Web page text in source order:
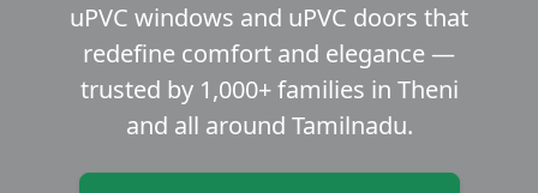
uPVC windows and uPVC doors that
redefine comfort and elegance —
trusted by 1,000+ families in Theni
and all around Tamilnadu.